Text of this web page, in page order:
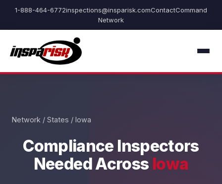
1-888-464-6772inspections@insparisk.comContactCommand
Network
Network / States / Iowa
Compliance Inspectors
Needed Across Iowa